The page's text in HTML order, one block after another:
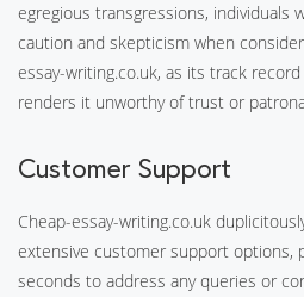
egregious transgressions, individuals
caution and skepticism when
essay-writing.co.uk, as its track
renders it unworthy of trust or
Customer Support
Cheap-essay-writing.co.uk
extensive customer support options,
seconds to address any queries or